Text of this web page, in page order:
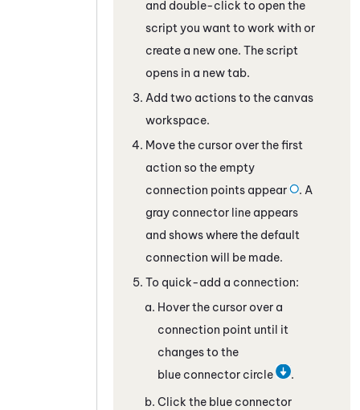
and double-click to open the
script you want to work with or
create a new one. The script
opens in a new tab.
Add two actions to the canvas
workspace.
Move the cursor over the first
action so the empty
connection points appear
. A
gray connector line appears
and shows where the default
connection will be made.
To quick-add a connection:
Hover the cursor over a
connection point until it
changes to the
blue connector circle
.
Click the blue connector